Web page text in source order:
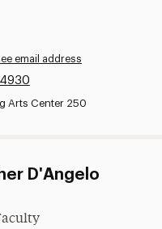
email address
Arts Center 250
D'Angelo